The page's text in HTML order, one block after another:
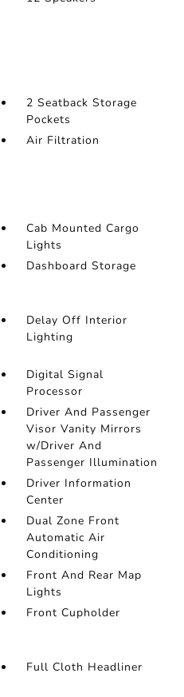
2 Seatback Storage
Pockets
Air Filtration
Cab Mounted Cargo
Lights
Dashboard Storage
Delay Off Interior
Lighting
Digital Signal
Processor
Driver And Passenger
Visor Vanity Mirrors
w/Driver And
Passenger Illumination
Driver Information
Center
Dual Zone Front
Automatic Air
Conditioning
Front And Rear Map
Lights
Front Cupholder
Full Cloth Headliner